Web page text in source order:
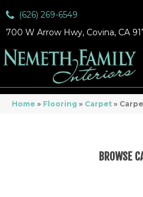
(626) 269-6549
700 W Arrow Hwy, Covina, CA
Home » Flooring » Carpet »
BROWSE